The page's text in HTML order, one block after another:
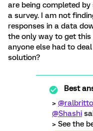
are being completed
a survey. I am not
responses in a data
the only way to get
anyone else had to
solution?
Best
>
@Shashi
> See the